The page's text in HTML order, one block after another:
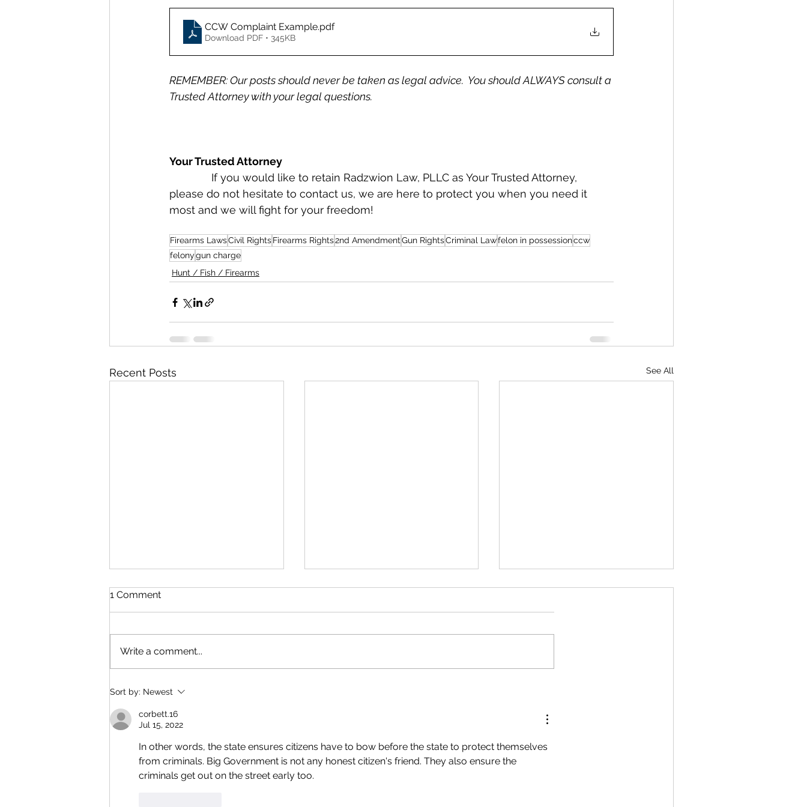
CCW Complaint Example.pdf
Download PDF • 345KB
REMEMBER: Our posts should never be taken as legal advice.  You should ALWAYS consult a
Trusted Attorney with your legal questions.
Your Trusted Attorney
please do not hesitate to contact us, we are here to protect you when you need it
most and we will fight for your freedom!
Firearms LawsCivil RightsFirearms Rights2nd AmendmentGun RightsCriminal Lawfelon in possessionccw
felonygun charge
Hunt / Fish / Firearms
Recent Posts See All
Open Carry Restrictions in
the State of Michigan
Charges
1 Comment
Write a comment...
Sort by: Newest
corbett.16
Jul 15, 2022
In other words, the state ensures citizens have to bow before the state to protect themselves
from criminals. Big Government is not any honest citizen's friend. They also ensure the
criminals get out on the street early too.